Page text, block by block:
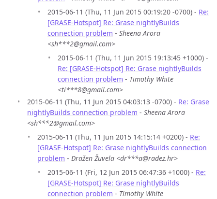
2015-06-11 (Thu, 11 Jun 2015 00:19:20 -0700) - Re:
[GRASE-Hotspot] Re: Grase nightlyBuilds
connection problem - Sheena Arora
<sh***2@gmail.com>
2015-06-11 (Thu, 11 Jun 2015 19:13:45 +1000) -
Re: [GRASE-Hotspot] Re: Grase nightlyBuilds
connection problem - Timothy White
<ti***8@gmail.com>
2015-06-11 (Thu, 11 Jun 2015 04:03:13 -0700) - Re: Grase
nightlyBuilds connection problem - Sheena Arora
<sh***2@gmail.com>
2015-06-11 (Thu, 11 Jun 2015 14:15:14 +0200) - Re:
[GRASE-Hotspot] Re: Grase nightlyBuilds connection
problem - Dražen Žuvela <dr***a@radez.hr>
2015-06-11 (Fri, 12 Jun 2015 06:47:36 +1000) - Re:
[GRASE-Hotspot] Re: Grase nightlyBuilds
connection problem - Timothy White